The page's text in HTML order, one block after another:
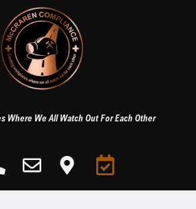
Where We All Watch Out For Each Other